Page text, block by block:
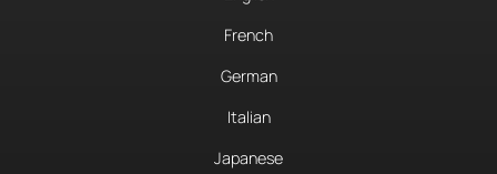
French
German
Italian
Japanese